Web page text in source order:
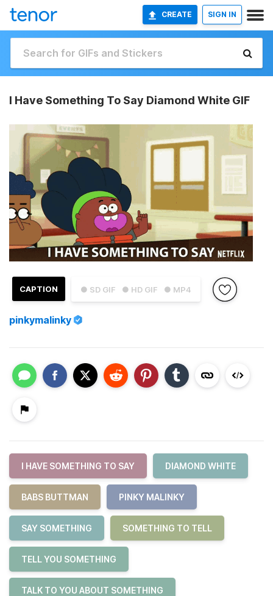
CREATE SIGN IN
I Have Something To Say Diamond White GIF
● SD GIF ● HD GIF ● MP4
CAPTION
pinkymalinky
I HAVE SOMETHING TO SAY DIAMOND WHITE
BABS BUTTMAN PINKY MALINKY
SAY SOMETHING SOMETHING TO TELL
TELL YOU SOMETHING
TALK TO YOU ABOUT SOMETHING